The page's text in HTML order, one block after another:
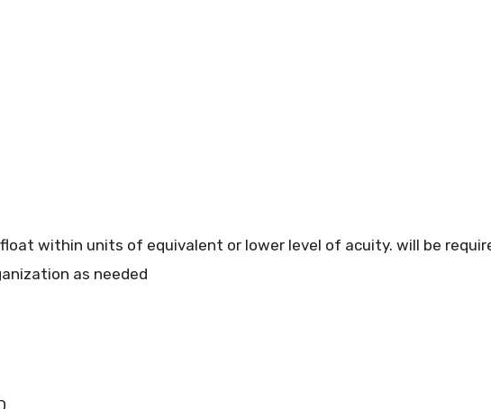
within units of equivalent or lower level of acuity. will be
as needed